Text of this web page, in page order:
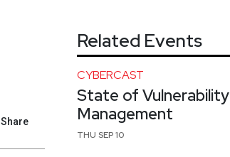
Share
Related Events
CYBERCAST
State of Vulnerability
Management
THU SEP 10